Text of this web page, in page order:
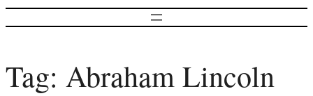
Tag: Abraham Lincoln